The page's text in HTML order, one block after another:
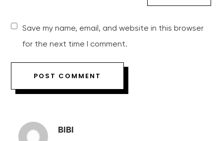
Save my name, email, and website in this browser
for the next time I comment.
BIBI